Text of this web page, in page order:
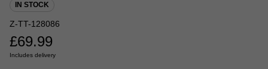
IN STOCK
Z-TT-128086
£69.99
Includes delivery